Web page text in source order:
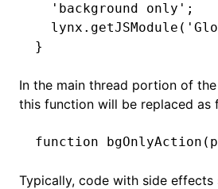
  'background only'
;
  lynx
.getJSModule (
}
In the main thread portion of
this function will be replaced as
function bgOnlyAction
Typically, code with side effects